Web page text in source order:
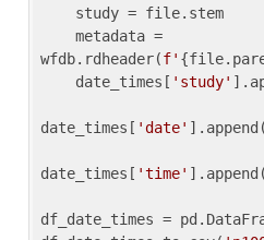
wfdb.rdheader(f'
    date_times[
'study'
date_times[ 'date'
date_times[ 'time'
df_date_times =